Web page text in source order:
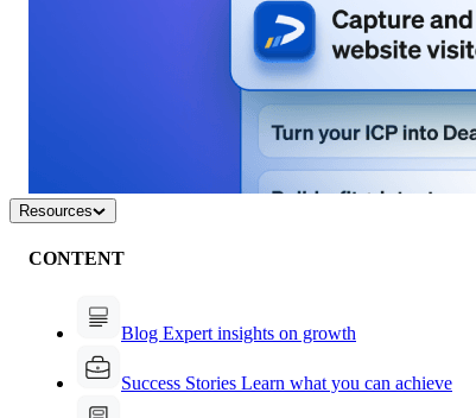
Resources
CONTENT
Blog Expert insights on growth
Success Stories Learn what you can achieve